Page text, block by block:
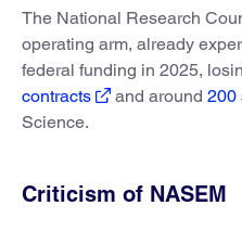
The National Research
operating arm, already
federal funding in 2025,
contracts
and around 200
Science.
Criticism of NASEM